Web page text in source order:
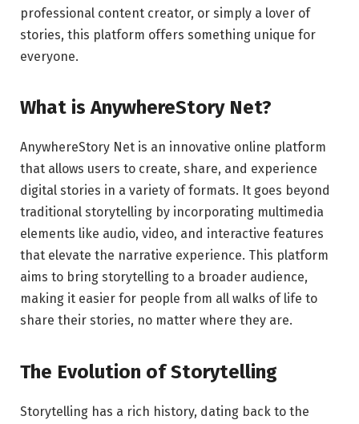
professional content creator, or simply a lover of
stories, this platform offers something unique for
everyone.
What is AnywhereStory Net?
AnywhereStory Net is an innovative online platform
that allows users to create, share, and experience
digital stories in a variety of formats. It goes beyond
traditional storytelling by incorporating multimedia
elements like audio, video, and interactive features
that elevate the narrative experience. This platform
aims to bring storytelling to a broader audience,
making it easier for people from all walks of life to
share their stories, no matter where they are.
The Evolution of Storytelling
Storytelling has a rich history, dating back to the